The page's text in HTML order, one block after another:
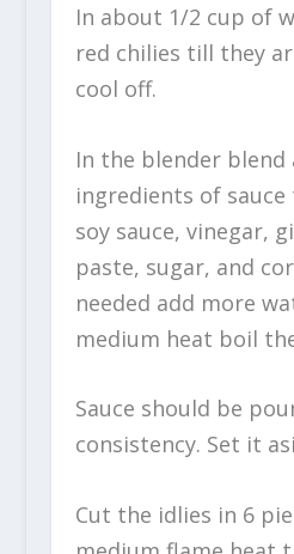
In about 1/2 cup of
red chilies till they
cool off.
In the blender blend
ingredients of
soy sauce, vinegar,
paste, sugar, and
needed add more
medium heat boil
Sauce should be
consistency. Set it
Cut the idlies in 6